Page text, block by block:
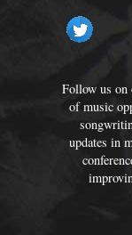
Follow us on
of music
updates in